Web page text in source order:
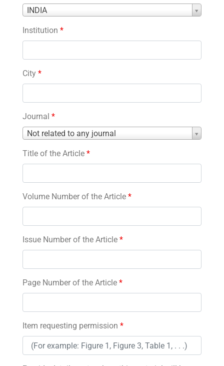
INDIA
Country
Institution *
City *
Journal *
Not related to any journal
Journal
Title of the Article *
Volume Number of the Article *
Issue Number of the Article *
Page Number of the Article *
Item requesting permission *